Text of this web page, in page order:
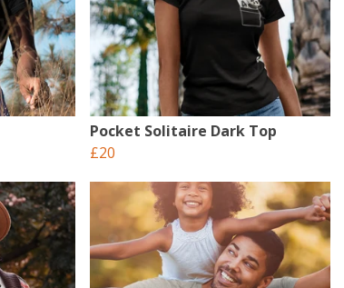
Pocket Solitaire Dark Top
£20